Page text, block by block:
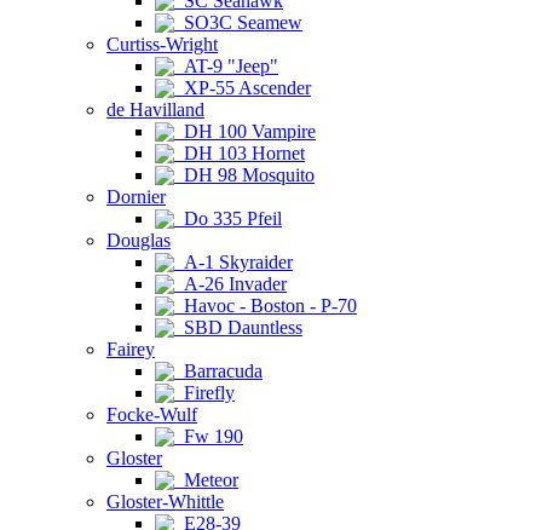
SO3C Seamew
Curtiss-Wright
AT-9 "Jeep"
XP-55 Ascender
de Havilland
DH 100 Vampire
DH 103 Hornet
DH 98 Mosquito
Dornier
Do 335 Pfeil
Douglas
A-1 Skyraider
A-26 Invader
Havoc - Boston - P-70
SBD Dauntless
Fairey
Barracuda
Firefly
Focke-Wulf
Fw 190
Gloster
Meteor
Gloster-Whittle
E28-39